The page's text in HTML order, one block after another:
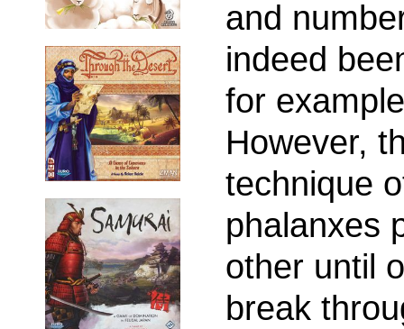
and
indeed
for
However,
technique
phalanxes
other until
break